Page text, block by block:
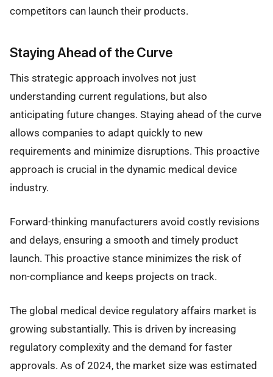
competitors can launch their products.
Staying Ahead of the Curve
This strategic approach involves not just
understanding current regulations, but also
anticipating future changes. Staying ahead of the curve
allows companies to adapt quickly to new
requirements and minimize disruptions. This proactive
approach is crucial in the dynamic medical device
industry.
Forward-thinking manufacturers avoid costly revisions
and delays, ensuring a smooth and timely product
launch. This proactive stance minimizes the risk of
non-compliance and keeps projects on track.
The global medical device regulatory affairs market is
growing substantially. This is driven by increasing
regulatory complexity and the demand for faster
approvals. As of 2024, the market size was estimated